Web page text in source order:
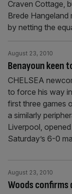
Craven Cottage,
Brede Hangeland
by netting the
Benayoun keen
August 23, 2010
CHELSEA
to force his way
first three games
a similarly
Liverpool,
Saturday’s 6-0
Woods confirms
August 23, 2010